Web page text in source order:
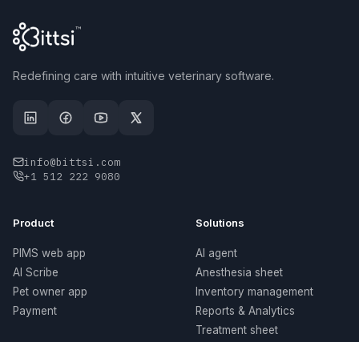
Redefining care with intuitive veterinary software.
info@bittsi.com
+1 512 222 9080
Product
PIMS web app
AI Scribe
Pet owner app
Payment
Solutions
AI agent
Anesthesia sheet
Inventory management
Reports & Analytics
Treatment sheet